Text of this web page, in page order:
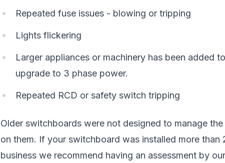
Repeated fuse issues - blowing or tripping
Lights flickering
Larger appliances or machinery has been added
upgrade to 3 phase power.
Repeated RCD or safety switch tripping
Older switchboards were not designed to manage
on them. If your switchboard was installed more
business we recommend having an assessment by